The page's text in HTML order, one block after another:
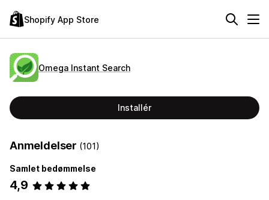
Shopify App Store
Omega Instant Search
Installér
Anmeldelser (101)
Samlet bedømmelse
4,9